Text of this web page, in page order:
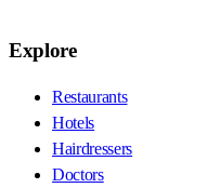
Explore
Restaurants
Hotels
Hairdressers
Doctors